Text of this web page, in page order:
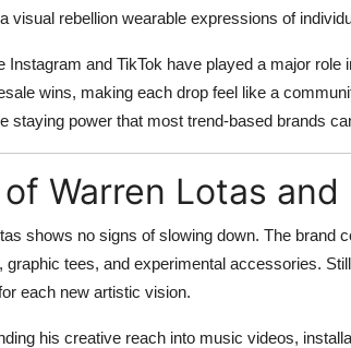
visual rebellion wearable expressions of
Instagram and TikTok have played a major
wins, making each drop feel like a
staying power that most trend-based brands
Warren Lotas and
shows no signs of slowing down. The brand
graphic tees, and experimental accessories.
each new artistic vision.
his creative reach into music videos,